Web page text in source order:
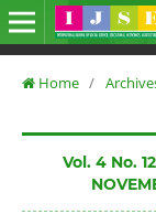
Home /
Vol. 4 No.